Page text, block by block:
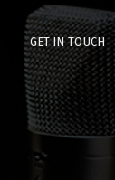
GET IN TOUCH